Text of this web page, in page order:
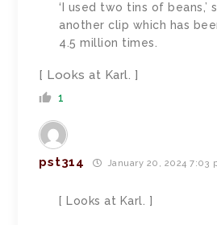
‘I used two tins of beans,’
another clip which has
4.5 million times.
[ Looks at Karl. ]
1
pst314 January 20, 2024 7:03
[ Looks at Karl. ]